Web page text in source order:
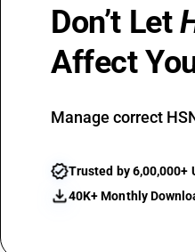
Don’t Let
Affect
Manage correct
Trusted by 6,00,000+
40K+ Monthly